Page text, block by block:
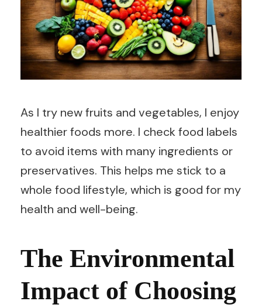
As I try new fruits and vegetables, I enjoy
healthier foods more. I check food labels
to avoid items with many ingredients or
preservatives. This helps me stick to a
whole food lifestyle, which is good for my
health and well-being.
The Environmental
Impact of Choosing